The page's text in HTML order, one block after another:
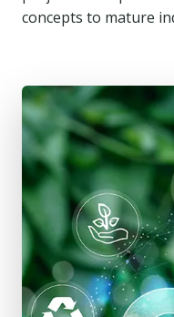
concepts to mature